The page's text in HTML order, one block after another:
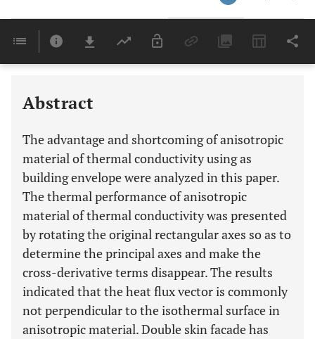
Last 6 Months 11,803
Abstract
The advantage and shortcoming of anisotropic
material of thermal conductivity using as
building envelope were analyzed in this paper.
The thermal performance of anisotropic
material of thermal conductivity was presented
by rotating the original rectangular axes so as to
determine the principal axes and make the
cross-derivative terms disappear. The results
indicated that the heat flux vector is commonly
not perpendicular to the isothermal surface in
anisotropic material. Double skin facade has